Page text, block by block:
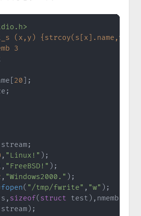
(x,y)
3
[20] ;
;
;
, "Linux!" ) ;
, "FreeBSD!" ) ;
, "Windows2000." ) ;
fopen( "/tmp/fwrite" , "w" ) ;
s , sizeof( struct test ) , nmemb
stream) ;